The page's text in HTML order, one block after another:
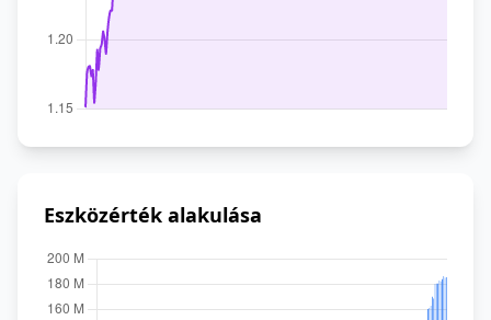
Eszközérték alakulása